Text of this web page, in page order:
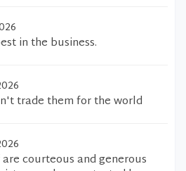
in the business.
trade them for the world
courteous and generous